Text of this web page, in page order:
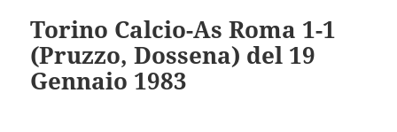
Torino Calcio-As Roma 1-1
(Pruzzo, Dossena) del 19
Gennaio 1983